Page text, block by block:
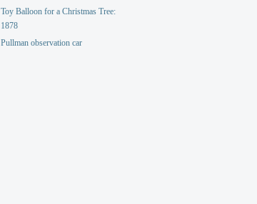
Toy Balloon for a Christmas Tree:
1878
Pullman observation car